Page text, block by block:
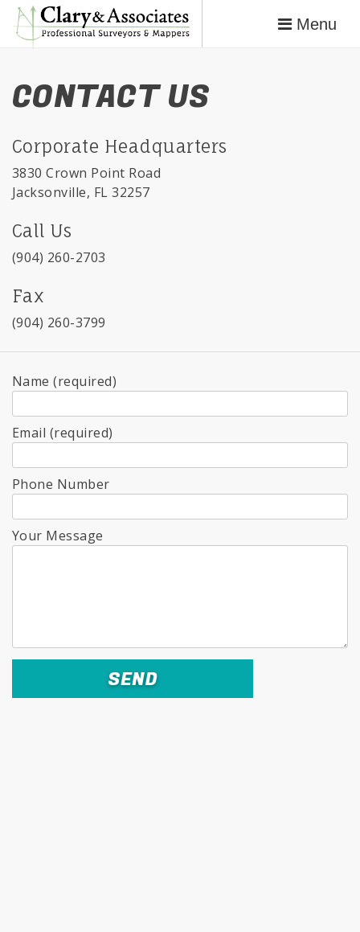
Menu
CONTACT US
Corporate Headquarters
3830 Crown Point Road
Jacksonville, FL 32257
Call Us
(904) 260-2703
Fax
(904) 260-3799
Name (required)
Email (required)
Phone Number
Your Message